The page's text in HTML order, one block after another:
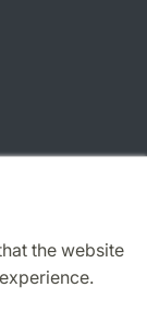
the website